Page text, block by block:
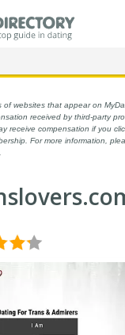
of websites that appear on
received by third-party
receive compensation if you
For more information,